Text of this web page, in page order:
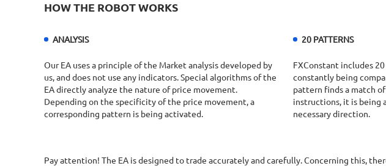
HOW THE ROBOT WORKS
ANALYSIS
Our EA uses a principle of the Market analysis developed by
us, and does not use any indicators. Special algorithms of the
EA directly analyze the nature of price movement.
Depending on the specificity of the price movement, a
corresponding pattern is being activated.
20 PATTERNS
FXConstant includes
constantly being
pattern finds a match
instructions, it is being
necessary direction.
Pay attention! The EA is designed to trade accurately and carefully. Concerning this,